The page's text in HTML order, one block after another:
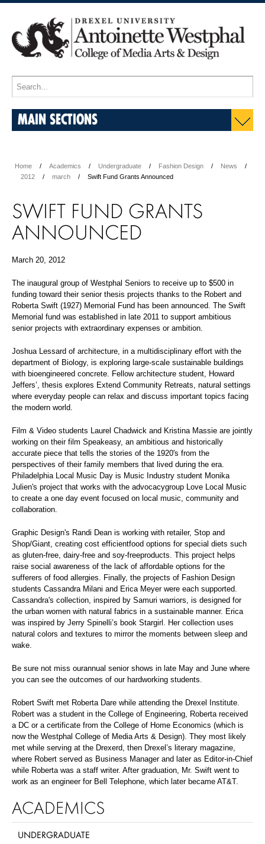
MAIN SECTIONS
Home Academics Undergraduate Fashion Design
News
2012
march Swift Fund Grants Announced
SWIFT FUND GRANTS
ANNOUNCED
March 20, 2012
The inaugural group of Westphal Seniors to receive up to $500 in
funding toward their senior thesis projects thanks to the Robert and
Roberta Swift (1927) Memorial Fund has been announced. The Swift
Memorial fund was established in late 2011 to support ambitious
senior projects with extraordinary expenses or ambition.
Joshua Lessard of architecture, in a multidisciplinary effort with the
department of Biology, is exploring large-scale sustainable buildings
with bioengineered concrete. Fellow architecture student, Howard
Jeffers’, thesis explores Extend Community Retreats, natural settings
where everyday people can relax and discuss important topics facing
the modern world.
Film & Video students Laurel Chadwick and Kristina Massie are jointly
working on their film Speakeasy, an ambitious and historically
accurate piece that tells the stories of the 1920's from the
perspectives of their family members that lived during the era.
Philadelphia Local Music Day is Music Industry student Monika
Julien's project that works with the advocacygroup Love Local Music
to create a one day event focused on local music, community and
collaboration.
Graphic Design's Randi Dean is working with retailer, Stop and
Shop/Giant, creating cost efficientfood options for special diets such
as gluten-free, dairy-free and soy-freeproducts. This project helps
raise social awareness of the lack of affordable options for the
sufferers of food allergies. Finally, the projects of Fashion Design
students Cassandra Milani and Erica Meyer were each supported.
Cassandra's collection, inspired by Samuri warriors, is designed for
the urban women with natural fabrics in a sustainable manner. Erica
was inspired by Jerry Spinelli’s book Stargirl. Her collection uses
natural colors and textures to mirror the moments between sleep and
wake.
Be sure not miss ourannual senior shows in late May and June where
you can see the outcomes of our hardworking students.
Robert Swift met Roberta Dare while attending the Drexel Institute.
Robert was a student in the College of Engineering, Roberta received
a DC or a certificate from the College of Home Economics (which is
now the Westphal College of Media Arts & Design). They most likely
met while serving at the Drexerd, then Drexel’s literary magazine,
where Robert served as Business Manager and later as Editor-in-Chief
while Roberta was a staff writer. After graduation, Mr. Swift went to
work as an engineer for Bell Telephone, which later became AT&T.
ACADEMICS
UNDERGRADUATE